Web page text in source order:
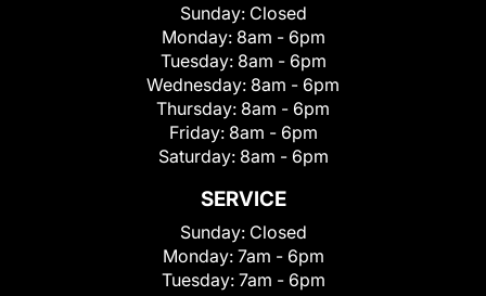
Sunday: Closed
Monday: 8am - 6pm
Tuesday: 8am - 6pm
Wednesday: 8am - 6pm
Thursday: 8am - 6pm
Friday: 8am - 6pm
Saturday: 8am - 6pm
SERVICE
Sunday: Closed
Monday: 7am - 6pm
Tuesday: 7am - 6pm